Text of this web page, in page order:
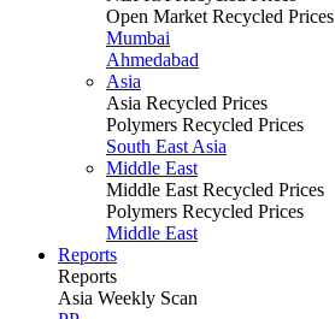
Open Market Recycled Prices
Mumbai
Ahmedabad
Asia
Asia Recycled Prices
Polymers Recycled Prices
South East Asia
Middle East
Middle East Recycled Prices
Polymers Recycled Prices
Middle East
Reports
Reports
Asia Weekly Scan